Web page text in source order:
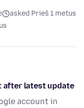
asked Prieš 1 metus
after latest update
account in